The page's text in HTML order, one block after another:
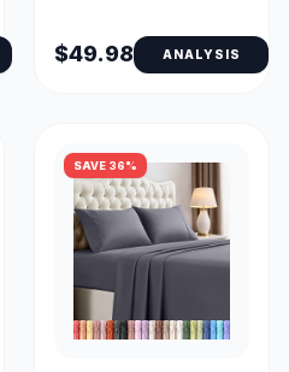
$49.98 ANALYSIS
SAVE 36%